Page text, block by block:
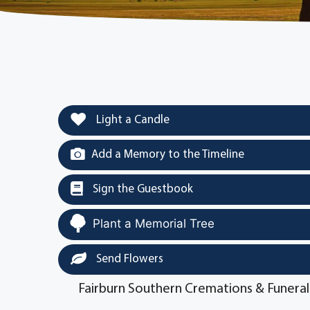
Light a Candle
Add a Memory to the Timeline
Sign the Guestbook
Plant a Memorial Tree
Send Flowers
Fairburn Southern Cremations &